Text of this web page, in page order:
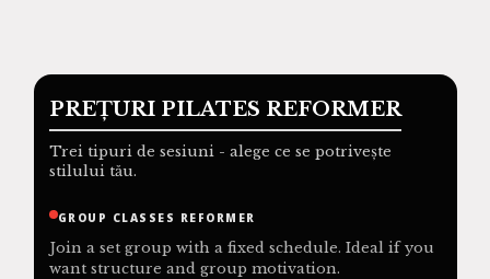
PREȚURI PILATES REFORMER
Trei tipuri de sesiuni - alege ce se potrivește
stilului tău.
GROUP CLASSES REFORMER
Join a set group with a fixed schedule. Ideal if you
want structure and group motivation.